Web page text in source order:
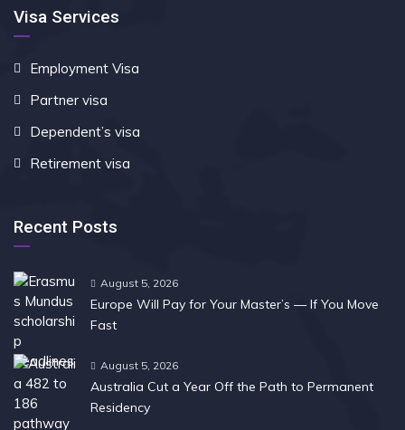
Visa Services
Employment Visa
Partner visa
Dependent’s visa
Retirement visa
Recent Posts
August 5, 2026
Europe Will Pay for Your Master’s — If You Move
Fast
August 5, 2026
Australia Cut a Year Off the Path to Permanent
Residency